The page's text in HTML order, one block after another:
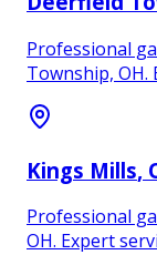
Professional
Township, OH.
Kings Mills,
Professional
OH. Expert